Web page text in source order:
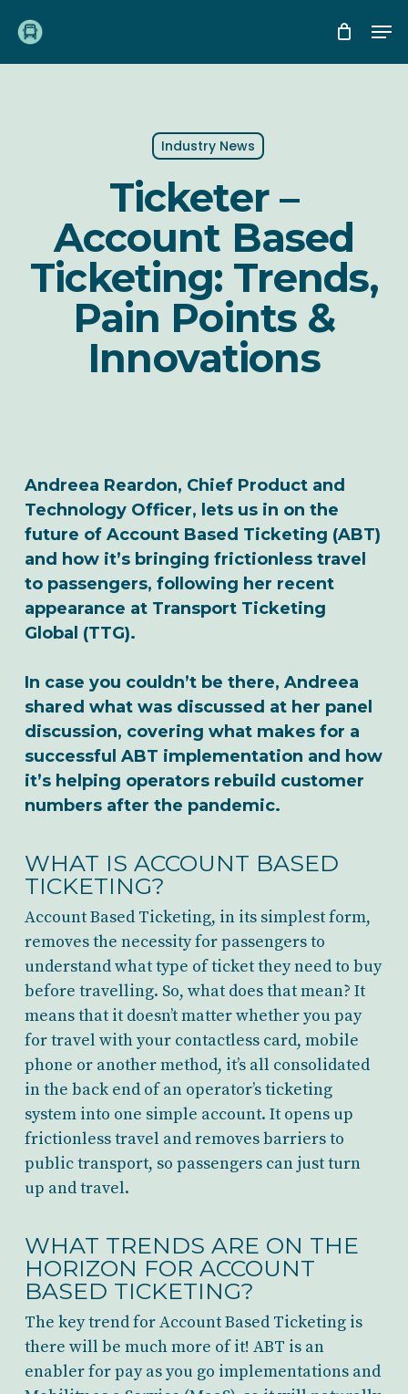
main
Industry News
Ticketer –
Account Based
Ticketing: Trends,
Pain Points &
Innovations
Andreea Reardon, Chief Product and
Technology Officer, lets us in on the
future of Account Based Ticketing (ABT)
and how it’s bringing frictionless travel
to passengers, following her recent
appearance at Transport Ticketing
Global (TTG).
In case you couldn’t be there, Andreea
shared what was discussed at her panel
discussion, covering what makes for a
successful ABT implementation and how
it’s helping operators rebuild customer
numbers after the pandemic.
WHAT IS ACCOUNT BASED
TICKETING?
Account Based Ticketing, in its simplest form,
removes the necessity for passengers to
understand what type of ticket they need to buy
before travelling. So, what does that mean? It
means that it doesn’t matter whether you pay
for travel with your contactless card, mobile
phone or another method, it’s all consolidated
in the back end of an operator’s ticketing
system into one simple account. It opens up
frictionless travel and removes barriers to
public transport, so passengers can just turn
up and travel.
WHAT TRENDS ARE ON THE
HORIZON FOR ACCOUNT
BASED TICKETING?
The key trend for Account Based Ticketing is
there will be much more of it! ABT is an
enabler for pay as you go implementations and